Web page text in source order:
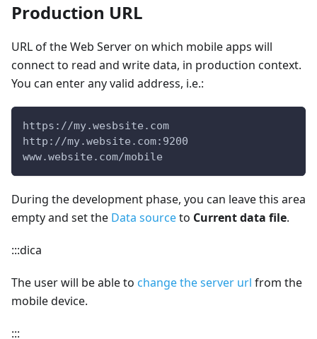
Production URL
URL of the Web Server on which mobile apps will
connect to read and write data, in production context.
You can enter any valid address, i.e.:
https://my.wesbsite.com
http://my.website.com:9200
www.website.com/mobile
During the development phase, you can leave this area
empty and set the Data sourceto Current data file.
:::dica
The user will be able to change the server url from the
mobile device.
:::